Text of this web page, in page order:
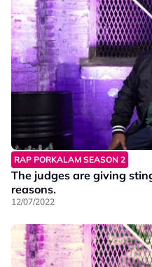
RAP PORKALAM SEASON 2
The judges are giving
reasons.
12/07/2022